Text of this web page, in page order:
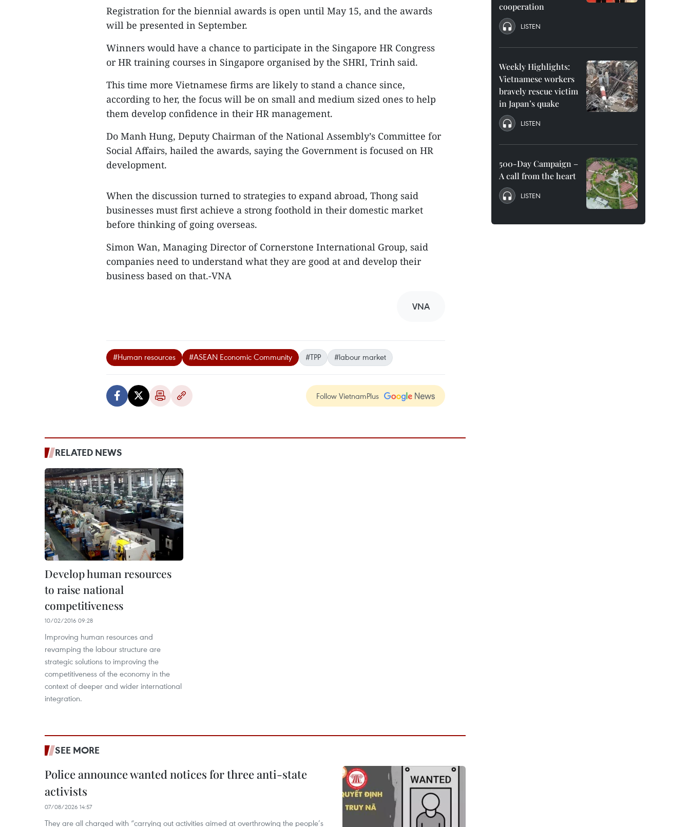
Registration for the biennial awards is open until May 15, and the awards
will be presented in September.
Winners would have a chance to participate in the Singapore HR Congress
or HR training courses in Singapore organised by the SHRI, Trinh said.
This time more Vietnamese firms are likely to stand a chance since,
according to her, the focus will be on small and medium sized ones to help
them develop confidence in their HR management.
Do Manh Hung, Deputy Chairman of the National Assembly’s Committee for
Social Affairs, hailed the awards, saying the Government is focused on HR
development.
When the discussion turned to strategies to expand abroad, Thong said
businesses must first achieve a strong foothold in their domestic market
before thinking of going overseas.
Simon Wan, Managing Director of Cornerstone International Group, said
companies need to understand what they are good at and develop their
business based on that.-VNA
VNA
#Human resources #ASEAN Economic Community #TPP #labour market
Follow VietnamPlus
RELATED NEWS
Develop human resources
to raise national
competitiveness
10/02/2016 09:28
Improving human resources and
revamping the labour structure are
strategic solutions to improving the
competitiveness of the economy in the
context of deeper and wider international
integration.
SEE MORE
Police announce wanted notices for three anti-state
activists
07/08/2026 14:57
They are all charged with “carrying out activities aimed at overthrowing the people’s
cooperation
LISTEN
Weekly Highlights:
Vietnamese workers
bravely rescue victim
in Japan’s quake
LISTEN
500-Day Campaign –
A call from the heart
LISTEN